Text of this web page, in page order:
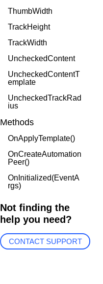
ThumbWidth
TrackHeight
TrackWidth
UncheckedContent
UncheckedContentT
emplate
UncheckedTrackRad
ius
Methods
OnApplyTemplate()
OnCreateAutomation
Peer()
OnInitialized(EventA
rgs)
Not finding the
help you need?
CONTACT SUPPORT